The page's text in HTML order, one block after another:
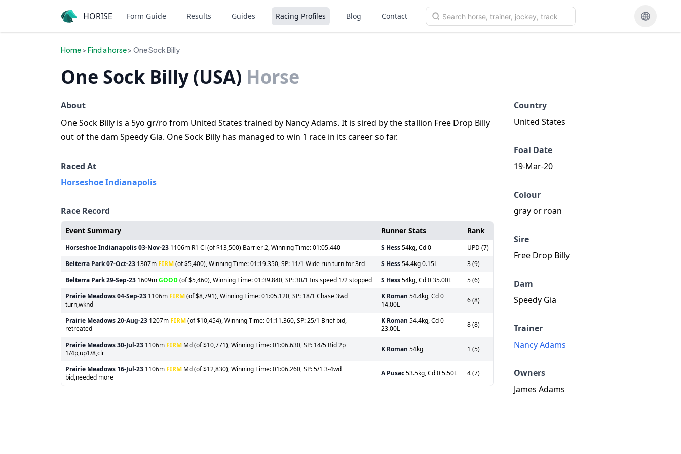
HORISE Form Guide Results Guides Racing Profiles Blog Contact
Home> Find a horse> One Sock Billy
One Sock Billy (USA) Horse
Country
United States
Foal Date
19-Mar-20
Colour
gray or roan
Sire
Free Drop Billy
Dam
Speedy Gia
Trainer
Nancy Adams
Owners
James Adams
About
One Sock Billy is a 5yo gr/ro from United States trained by Nancy Adams. It is sired by the stallion Free Drop Billy
out of the dam Speedy Gia. One Sock Billy has managed to win 1 race in its career so far.
Raced At
Horseshoe Indianapolis
Race Record
Event Summary Runner Stats Rank
Horseshoe Indianapolis03-Nov-23 1106m R1 Cl (of $13,500) Barrier 2, Winning Time: 01:05.440 S Hess54kg, Cd 0
UPD (7)
Belterra Park07-Oct-23 1307m FIRM(of $5,400), Winning Time: 01:19.350, SP: 11/1 Wide run turn for 3rd S Hess54.4kg 0.15L
3 (9)
Belterra Park29-Sep-23 1609mGOOD(of $5,460), Winning Time: 01:39.840, SP: 30/1 Ins speed 1/2 stopped S Hess54kg, Cd 0 35.00L
5 (6)
Prairie Meadows04-Sep-23 1106m FIRM(of $8,791), Winning Time: 01:05.120, SP: 18/1 Chase 3wd
turn,wknd
K Roman 54.4kg, Cd 0
14.00L
6 (8)
Prairie Meadows20-Aug-23 1207m FIRM(of $10,454), Winning Time: 01:11.360, SP: 25/1 Brief bid,
retreated
K Roman 54.4kg, Cd 0
23.00L
8 (8)
Prairie Meadows30-Jul-23 1106m FIRM Md (of $10,771), Winning Time: 01:06.630, SP: 14/5 Bid 2p
1/4p,up1/8,clr
K Roman 54kg 1 (5)
Prairie Meadows 16-Jul-23 1106m FIRM Md (of $12,830), Winning Time: 01:06.260, SP: 5/1 3-4wd
bid,needed more
A Pusac53.5kg, Cd 0 5.50L 4 (7)